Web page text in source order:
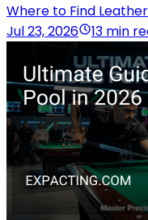
Where to Find
Jul 23, 2026
13 min